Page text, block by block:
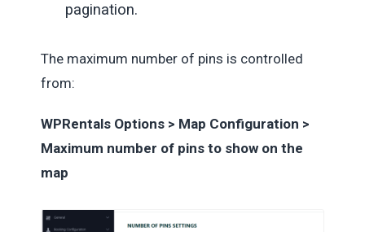
pagination.
The maximum number of pins is controlled
from:
WPRentals Options > Map Configuration >
Maximum number of pins to show on the
map